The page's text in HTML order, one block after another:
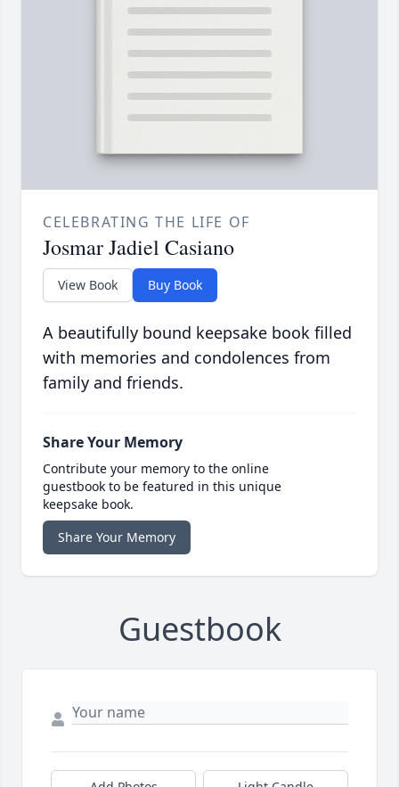
CELEBRATING THE LIFE OF
Josmar Jadiel Casiano
View Book Buy Book
A beautifully bound keepsake book filled
with memories and condolences from
family and friends.
Share Your Memory
Contribute your memory to the online
guestbook to be featured in this unique
keepsake book.
Share Your Memory
Guestbook